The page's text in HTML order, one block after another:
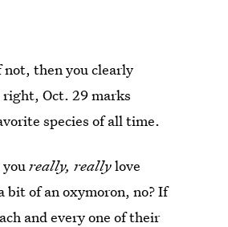
not, then you clearly
Oct. 29 marks
species of all time.
youreally, reallylove
of an oxymoron, no? If
and every one of their